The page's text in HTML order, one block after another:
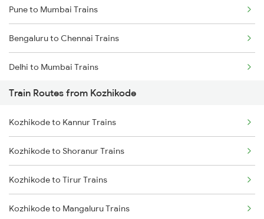
Pune to Mumbai Trains
Bengaluru to Chennai Trains
Delhi to Mumbai Trains
Mumbai to Pune Trains
Delhi to Jammu Trains
Mumbai to Delhi Trains
Mumbai to Goa Trains
Chennai to Coimbatore Trains
Train Routes from Kozhikode
Kozhikode to Kannur Trains
Kozhikode to Shoranur Trains
Kozhikode to Tirur Trains
Kozhikode to Mangaluru Trains